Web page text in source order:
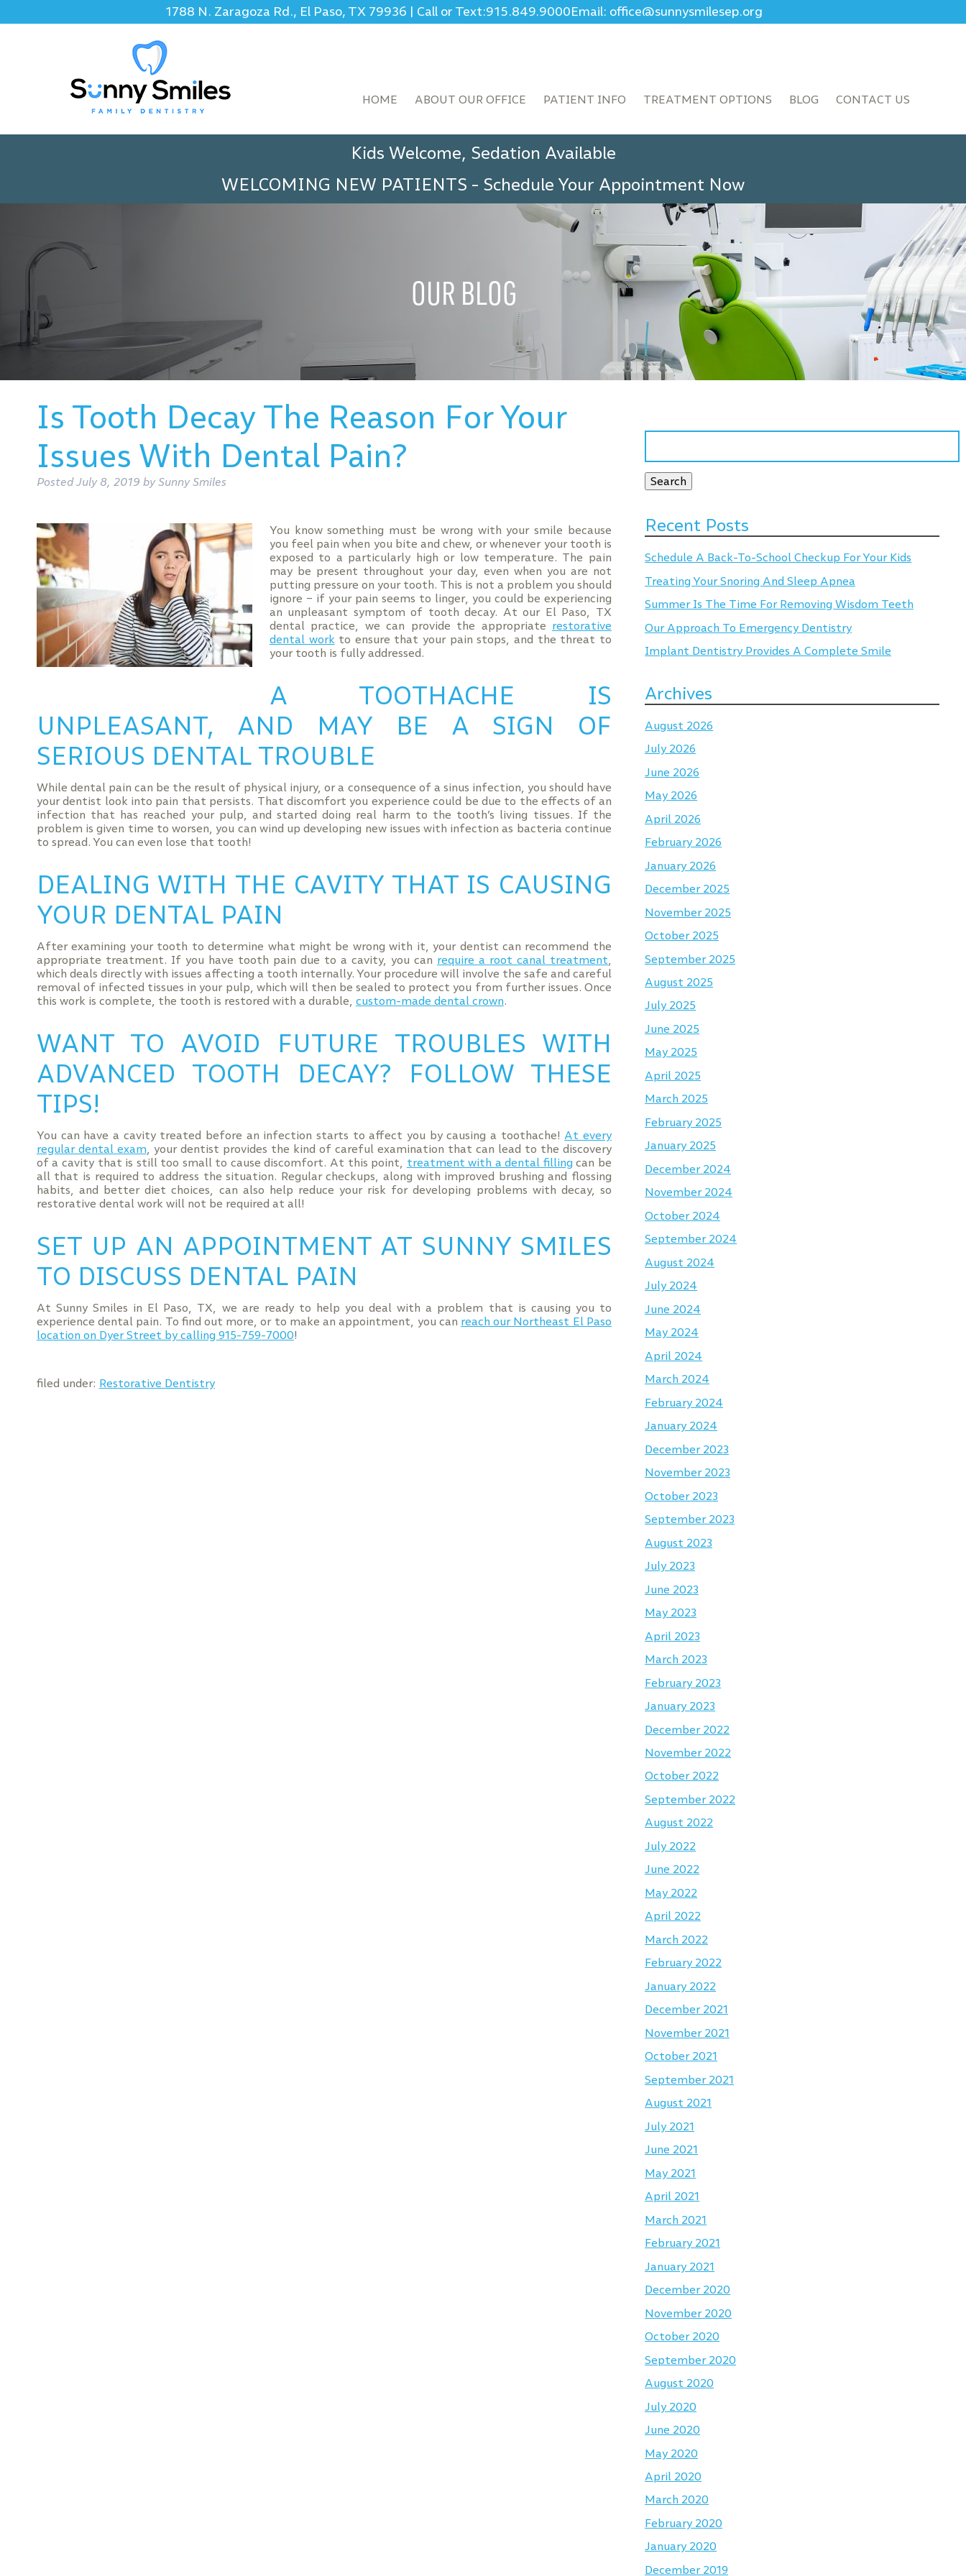
1788 N. Zaragoza Rd., El Paso, TX 79936 | Call or Text:915.849.9000Email: office@sunnysmilesep.org
HOME ABOUT OUR OFFICE PATIENT INFO TREATMENT OPTIONS BLOG CONTACT US
Kids Welcome, Sedation Available
WELCOMING NEW PATIENTS - Schedule Your Appointment Now
OUR BLOG
Is Tooth Decay The Reason For Your
Issues With Dental Pain?
PostedJuly 8, 2019 by Sunny Smiles
You know something must be wrong with your smile because
you feel pain when you bite and chew, or whenever your tooth is
exposed to a particularly high or low temperature. The pain
may be present throughout your day, even when you are not
putting pressure on your tooth. This is not a problem you should
ignore – if your pain seems to linger, you could be experiencing
an unpleasant symptom of tooth decay. At our El Paso, TX
dental practice, we can provide the appropriate restorative
dental work to ensure that your pain stops, and the threat to
your tooth is fully addressed.
A TOOTHACHE IS
UNPLEASANT, AND MAY BE A SIGN OF
SERIOUS DENTAL TROUBLE
While dental pain can be the result of physical injury, or a consequence of a sinus infection, you should have
your dentist look into pain that persists. That discomfort you experience could be due to the effects of an
infection that has reached your pulp, and started doing real harm to the tooth’s living tissues. If the
problem is given time to worsen, you can wind up developing new issues with infection as bacteria continue
to spread. You can even lose that tooth!
DEALING WITH THE CAVITY THAT IS CAUSING
YOUR DENTAL PAIN
After examining your tooth to determine what might be wrong with it, your dentist can recommend the
appropriate treatment. If you have tooth pain due to a cavity, you can require a root canal treatment,
which deals directly with issues affecting a tooth internally. Your procedure will involve the safe and careful
removal of infected tissues in your pulp, which will then be sealed to protect you from further issues. Once
this work is complete, the tooth is restored with a durable, custom-made dental crown.
WANT TO AVOID FUTURE TROUBLES WITH
ADVANCED TOOTH DECAY? FOLLOW THESE
TIPS!
You can have a cavity treated before an infection starts to affect you by causing a toothache!At every
regular dental exam, your dentist provides the kind of careful examination that can lead to the discovery
of a cavity that is still too small to cause discomfort. At this point, treatment with a dental fillingcan be
all that is required to address the situation. Regular checkups, along with improved brushing and flossing
habits, and better diet choices, can also help reduce your risk for developing problems with decay, so
restorative dental work will not be required at all!
SET UP AN APPOINTMENT AT SUNNY SMILES
TO DISCUSS DENTAL PAIN
At Sunny Smiles in El Paso, TX, we are ready to help you deal with a problem that is causing you to
experience dental pain. To find out more, or to make an appointment, you can reach our Northeast El Paso
location on Dyer Street by calling 915-759-7000!
filed under: Restorative Dentistry
Search
Search
Recent Posts
Schedule A Back-To-School Checkup For Your Kids
Treating Your Snoring And Sleep Apnea
Summer Is The Time For Removing Wisdom Teeth
Our Approach To Emergency Dentistry
Implant Dentistry Provides A Complete Smile
Archives
August 2026
July 2026
June 2026
May 2026
April 2026
February 2026
January 2026
December 2025
November 2025
October 2025
September 2025
August 2025
July 2025
June 2025
May 2025
April 2025
March 2025
February 2025
January 2025
December 2024
November 2024
October 2024
September 2024
August 2024
July 2024
June 2024
May 2024
April 2024
March 2024
February 2024
January 2024
December 2023
November 2023
October 2023
September 2023
August 2023
July 2023
June 2023
May 2023
April 2023
March 2023
February 2023
January 2023
December 2022
November 2022
October 2022
September 2022
August 2022
July 2022
June 2022
May 2022
April 2022
March 2022
February 2022
January 2022
December 2021
November 2021
October 2021
September 2021
August 2021
July 2021
June 2021
May 2021
April 2021
March 2021
February 2021
January 2021
December 2020
November 2020
October 2020
September 2020
August 2020
July 2020
June 2020
May 2020
April 2020
March 2020
February 2020
January 2020
December 2019